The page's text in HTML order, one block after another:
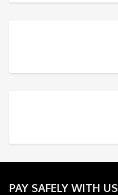
PAY SAFELY WITH US